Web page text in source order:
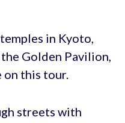
in Kyoto,
Golden Pavilion,
on this tour.
streets with